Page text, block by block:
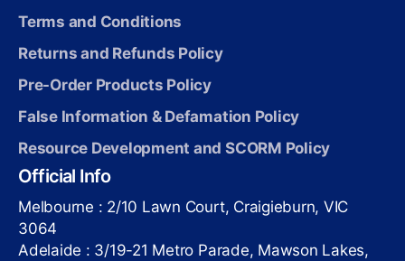
Terms and Conditions
Returns and Refunds Policy
Pre-Order Products Policy
False Information & Defamation Policy
Resource Development and SCORM Policy
Official Info
Melbourne : 2/10 Lawn Court, Craigieburn, VIC
3064
Adelaide : 3/19-21 Metro Parade, Mawson Lakes,